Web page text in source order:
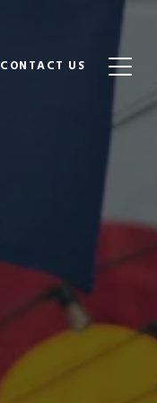
CONTACT US